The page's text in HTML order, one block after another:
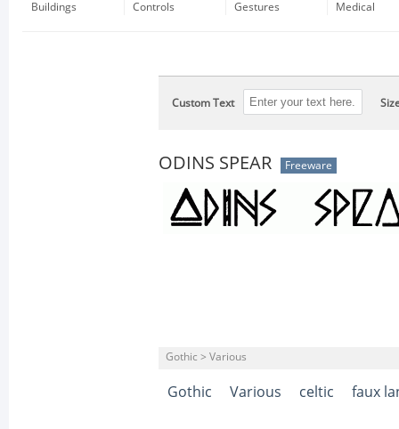
Buildings
Controls
Gestures
Medical
Custom Text
ODINS SPEAR Freeware
Gothic > Various
Gothic Various celtic faux